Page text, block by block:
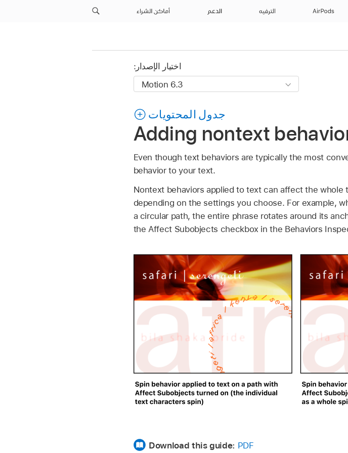
AirPods الترفيه الدعم أماكن الشراء
اختيار الإصدار:
جدول المحتويات
Adding nontext
Even though text behaviors are typically the most
behavior to your text.
Nontext behaviors applied to text can affect the
depending on the settings you choose. For example,
a circular path, the entire phrase rotates around its
the Affect Subobjects checkbox in the Behaviors
Download this guide: PDF